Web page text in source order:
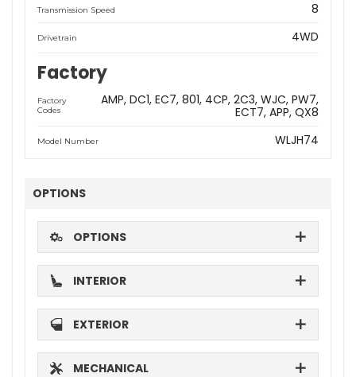
Transmission Speed 8
Drivetrain 4WD
Factory
Factory
Codes
AMP DC1 EC7 801 4CP 2C3 WJC PW7
ECT7 APP QX8
Model Number WLJH74
OPTIONS
OPTIONS
INTERIOR
EXTERIOR
MECHANICAL